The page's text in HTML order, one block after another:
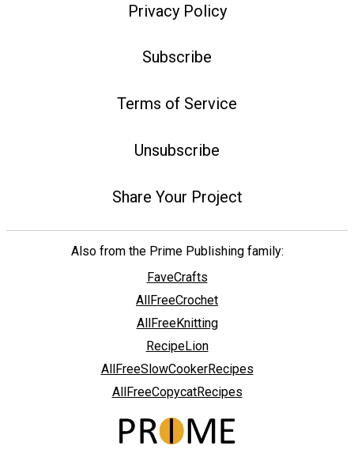
Privacy Policy
Subscribe
Terms of Service
Unsubscribe
Share Your Project
Also from the Prime Publishing family:
FaveCrafts
AllFreeCrochet
AllFreeKnitting
RecipeLion
AllFreeSlowCookerRecipes
AllFreeCopycatRecipes